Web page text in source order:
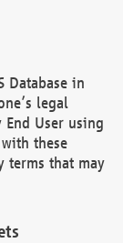
Database in
legal
User using
these
terms that may